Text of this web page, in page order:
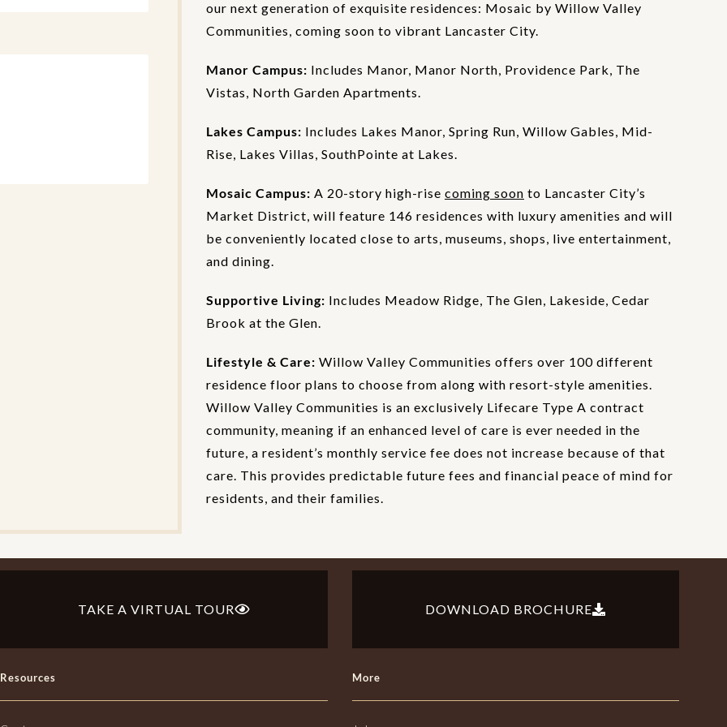
our next generation of exquisite residences: Mosaic by Willow Valley
Communities, coming soon to vibrant Lancaster City.
Manor Campus: Includes Manor, Manor North, Providence Park, The
Vistas, North Garden Apartments.
Lakes Campus: Includes Lakes Manor, Spring Run, Willow Gables, Mid-
Rise, Lakes Villas, SouthPointe at Lakes.
Mosaic Campus: A 20-story high-rise coming soon to Lancaster City’s
Market District, will feature 146 residences with luxury amenities and will
be conveniently located close to arts, museums, shops, live entertainment,
and dining.
Supportive Living: Includes Meadow Ridge, The Glen, Lakeside, Cedar
Brook at the Glen.
Lifestyle & Care: Willow Valley Communities offers over 100 different
residence floor plans to choose from along with resort-style amenities.
Willow Valley Communities is an exclusively Lifecare Type A contract
community, meaning if an enhanced level of care is ever needed in the
future, a resident’s monthly service fee does not increase because of that
care. This provides predictable future fees and financial peace of mind for
residents, and their families.
TAKE A VIRTUAL TOUR DOWNLOAD BROCHURE
Resources More